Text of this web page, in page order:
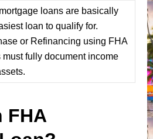
loans are basically
loan to qualify for.
or Refinancing using FHA
must fully document income
FHA